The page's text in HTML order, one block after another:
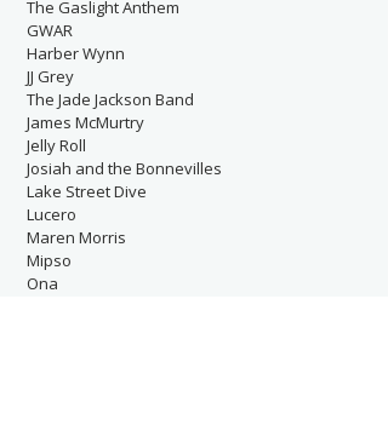
The Gaslight Anthem
GWAR
Harber Wynn
JJ Grey
The Jade Jackson Band
James McMurtry
Jelly Roll
Josiah and the Bonnevilles
Lake Street Dive
Lucero
Maren Morris
Mipso
Ona